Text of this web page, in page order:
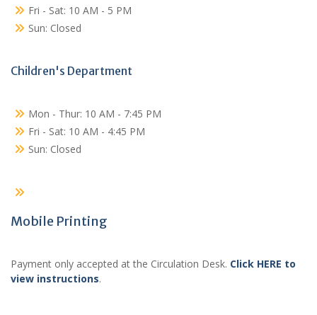
Fri - Sat: 10 AM - 5 PM
Sun: Closed
Children's Department
Mon - Thur: 10 AM - 7:45 PM
Fri - Sat: 10 AM - 4:45 PM
Sun: Closed
Mobile Printing
Payment only accepted at the Circulation Desk. Click HERE to
view instructions.